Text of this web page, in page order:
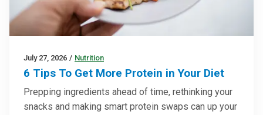
July 27, 2026 / Nutrition
6 Tips To Get More Protein in Your Diet
Prepping ingredients ahead of time, rethinking your
snacks and making smart protein swaps can up your